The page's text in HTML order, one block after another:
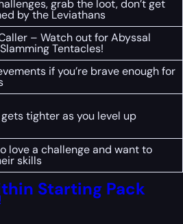
grab the loot, don’t get
by the Leviathans
– Watch out for Abyssal
Tentacles!
if you’re brave enough for
tighter as you level up
love a challenge and want to
skills
Starting Pack